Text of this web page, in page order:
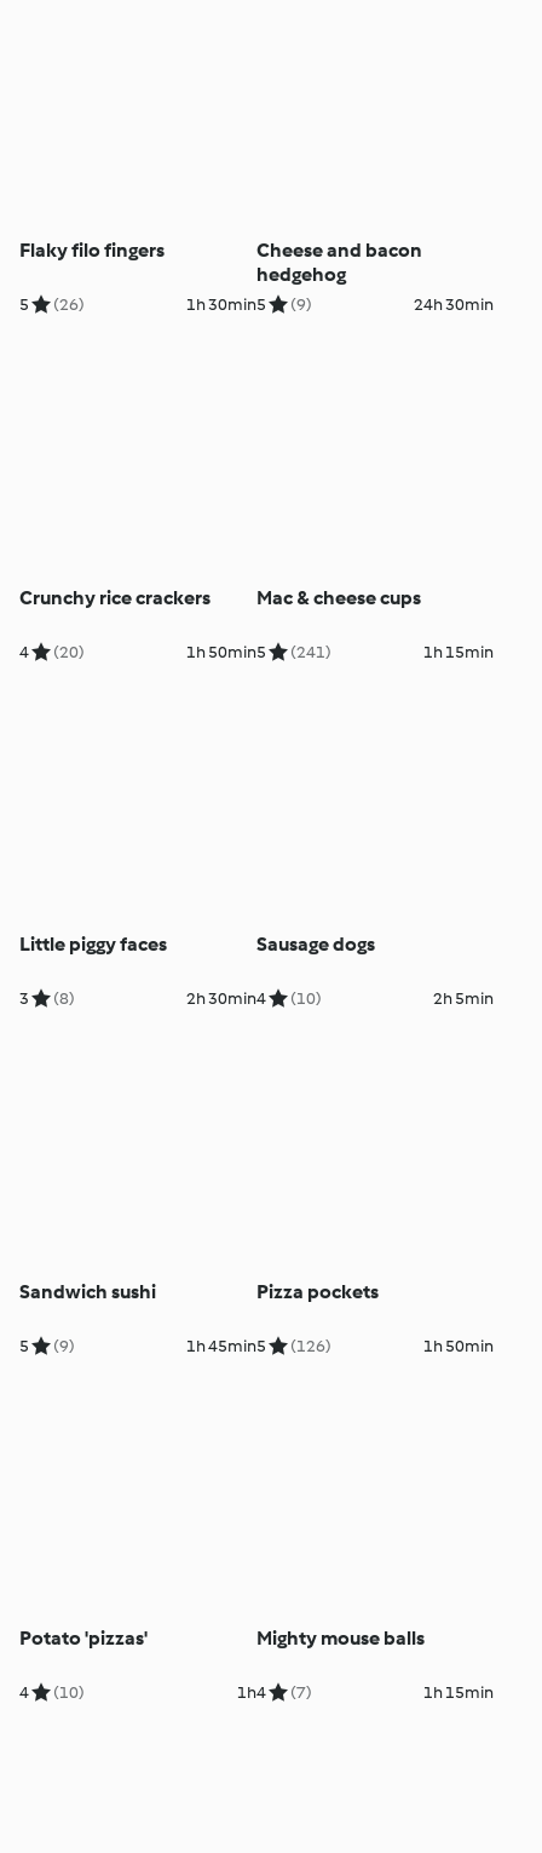
Flaky filo fingers
5 (26) 1h 30min
Cheese and bacon
hedgehog
5 (9) 24h 30min
Crunchy rice crackers
4 (20) 1h 50min
Mac & cheese cups
5 (241) 1h 15min
Little piggy faces
3 (8) 2h 30min
Sausage dogs
4 (10) 2h 5min
Sandwich sushi
5 (9) 1h 45min
Pizza pockets
5 (126) 1h 50min
Potato 'pizzas'
4 (10) 1h
Mighty mouse balls
4 (7) 1h 15min